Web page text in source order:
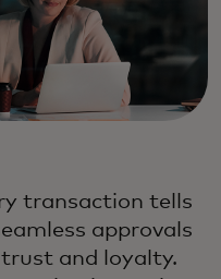
transaction tells
approvals
and loyalty.